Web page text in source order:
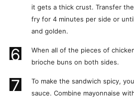
it gets a thick crust. Transfer
fry for 4 minutes per side or
and golden.
6
When all of the pieces of
brioche buns on both sides.
7
To make the sandwich spicy,
sauce. Combine mayonnaise